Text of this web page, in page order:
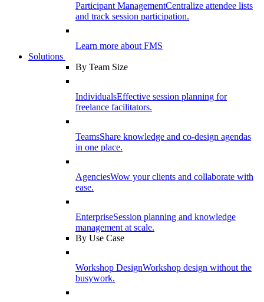
Participant ManagementCentralize attendee lists
and track session participation.
Learn more about FMS
Solutions
By Team Size
IndividualsEffective session planning for
freelance facilitators.
TeamsShare knowledge and co-design agendas
in one place.
AgenciesWow your clients and collaborate with
ease.
EnterpriseSession planning and knowledge
management at scale.
By Use Case
Workshop DesignWorkshop design without the
busywork.